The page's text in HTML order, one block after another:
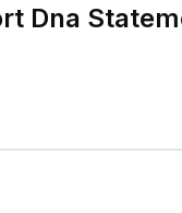
Dna